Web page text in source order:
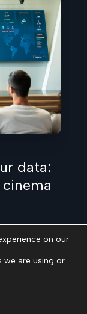
data:
on our
we are using or